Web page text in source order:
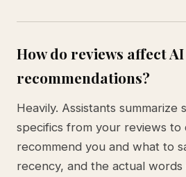
How do reviews affect AI
recommendations?
Heavily. Assistants summarize
specifics from your reviews
recommend you and what to
recency, and the actual